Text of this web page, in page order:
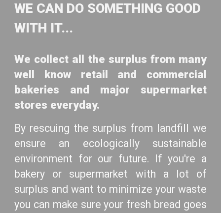
WE CAN DO SOMETHING GOOD
WITH IT...
We collect all the surplus from many
well know retail and commercial
bakeries and major supermarket
stores everyday.
By rescuing the surplus from landfill we
ensure an ecologically sustainable
environment for our future. If you're a
bakery or supermarket with a lot of
surplus and want to minimize your waste
you can make sure your fresh bread goes